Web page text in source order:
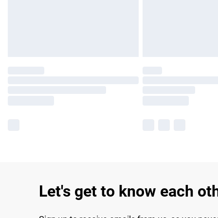
Let's get to know each